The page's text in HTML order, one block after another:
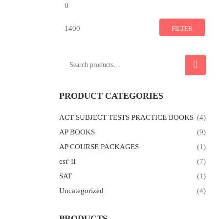
FILTER
Search
PRODUCT CATEGORIES
ACT SUBJECT TESTS PRACTICE BOOKS (4)
AP BOOKS
(9)
AP COURSE PACKAGES
(1)
est' II
(7)
SAT
(1)
Uncategorized
(4)